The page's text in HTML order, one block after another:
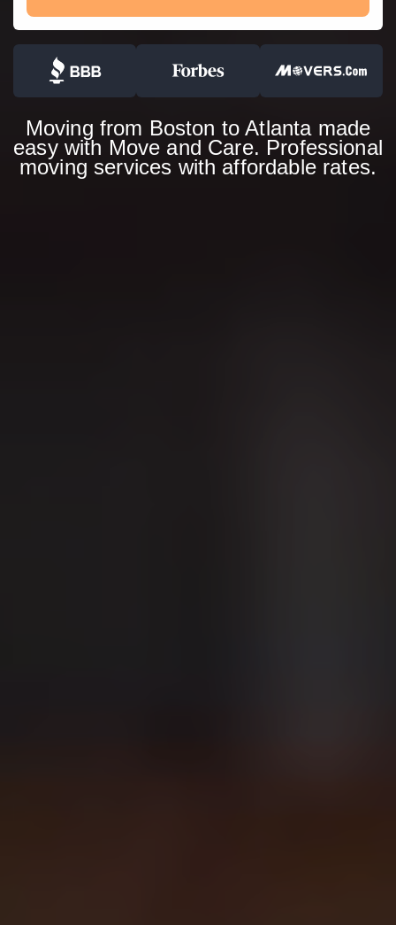
Moving from Boston to Atlanta made
easy with Move and Care. Professional
moving services with affordable rates.